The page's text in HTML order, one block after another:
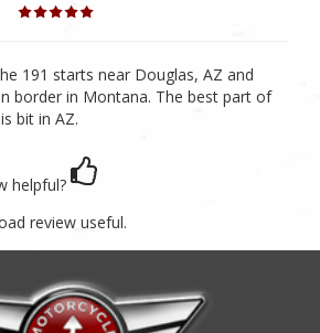
191 starts near Douglas, AZ and
border in Montana. The best part of
bit in AZ.
helpful?
review useful.